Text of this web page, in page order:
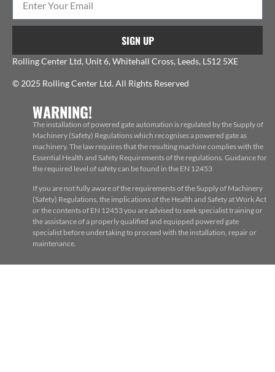
SIGN UP
Rolling Center Ltd, Unit 6, Whitehall Cross, Leeds, LS12 5XE
© 2025 Rolling Center Ltd. All Rights Reserved
WARNING!
The installation of powered gate automation is regulated by the Supply of
Machinery (Safety) Regulations which recognises a powered gate as
machinery. The law requires that the resulting machine complies with the
Essential Health and Safety Requirements of the regulations. Guidance for
the required level of safety can be found in the EN 12453
If you are not fully aware of the requirements of the Supply of Machinery
(Safety) Regulations, the implications of the Health and Safety at Work Act
or the contents of EN 12453 you are advised to seek specialist training or
the assistance of a properly qualified and equipped powered gate
specialist before undertaking to proceed with the installation, repair or
maintenance.